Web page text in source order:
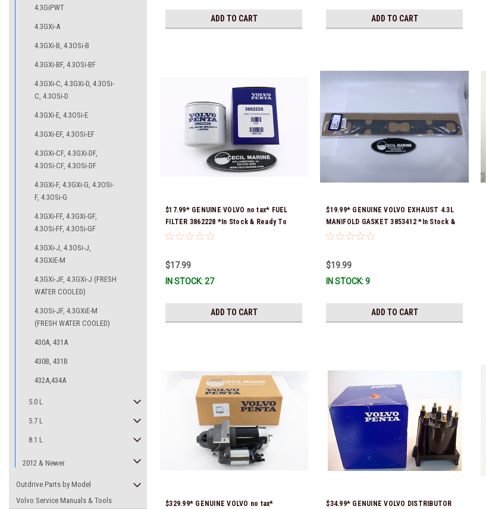
4.3GiPWT
4.3GXi-A
4.3GXi-B, 4.3OSi-B
4.3GXi-BF, 4.3OSi-BF
4.3GXi-C, 4.3GXi-D, 4.3OSi-
C, 4.3OSi-D
4.3GXi-E, 4.3OSi-E
4.3GXi-EF, 4.3OSi-EF
4.3GXi-CF, 4.3GXi-DF,
4.3OSi-CF, 4.3OSi-DF
4.3GXi-F, 4.3GXi-G, 4.3OSi-
F, 4.3OSi-G
4.3GXi-FF, 4.3GXi-GF,
4.3OSi-FF, 4.3OSi-GF
4.3GXi-J, 4.3OSi-J,
4.3GXiE-M
4.3GXi-JF, 4.3GXi-J (FRESH
WATER COOLED)
4.3OSi-JF, 4.3GXiE-M
(FRESH WATER COOLED)
430A, 431A
430B, 431B
432A,434A
5.0 L
5.7 L
8.1 L
2012 & Newer
Outdrive Parts by Model
Volvo Service Manuals & Tools
ADD TO CART ADD TO CART
$17.99* GENUINE VOLVO no tax* FUEL
FILTER 3862228 *In Stock & Ready To
Ship!
$17.99
IN STOCK: 27
ADD TO CART
$19.99* GENUINE VOLVO EXHAUST 4.3L
MANIFOLD GASKET 3853412 *In Stock &
Ready To Ship!
$19.99
IN STOCK: 9
ADD TO CART
$329.99* GENUINE VOLVO no tax*
$34.99* GENUINE VOLVO DISTRIBUTOR